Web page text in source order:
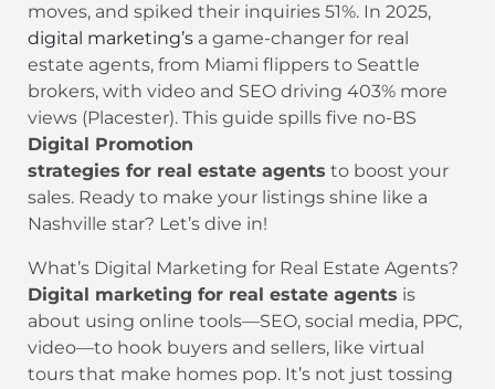
moves, and spiked their inquiries 51%. In 2025,
digital marketing’s a game-changer for real
estate agents, from Miami flippers to Seattle
brokers, with video and SEO driving 403% more
views (Placester). This guide spills five no-BS
Digital Promotion
strategies for real estate agents to boost your
sales. Ready to make your listings shine like a
Nashville star? Let’s dive in!
What’s Digital Marketing for Real Estate Agents?
Digital marketing for real estate agents is
about using online tools—SEO, social media, PPC,
video—to hook buyers and sellers, like virtual
tours that make homes pop. It’s not just tossing